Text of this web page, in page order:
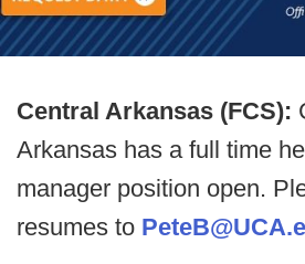
Central Arkansas (FCS):
Arkansas has a full time
manager position open.
resumes to